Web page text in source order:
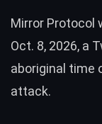
Mirror Protocol
Oct. 8, 2026, a
aboriginal time
attack.